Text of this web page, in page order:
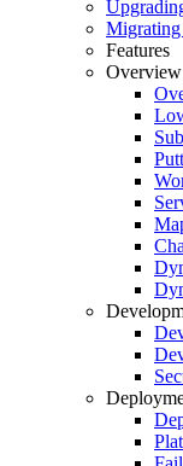
Migrating
Features
Overview